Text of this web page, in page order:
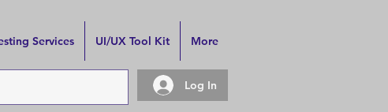
Services UI/UX Tool Kit More
Log In